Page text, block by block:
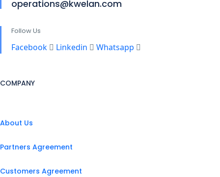
operations@kwelan.com
Follow Us
Facebook Linkedin Whatsapp
COMPANY
About Us
Partners Agreement
Customers Agreement